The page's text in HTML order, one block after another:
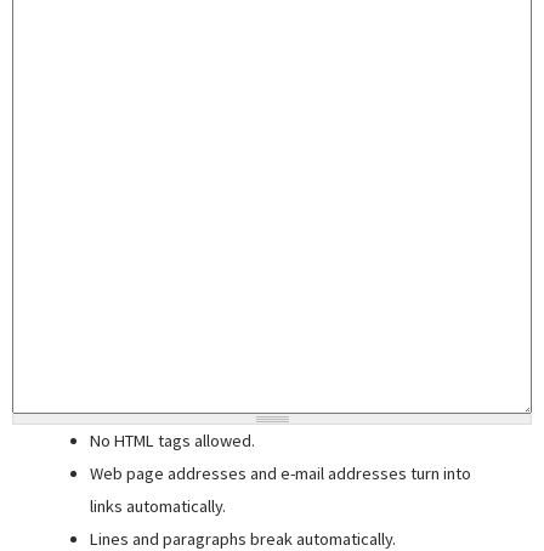
No HTML tags allowed.
Web page addresses and e-mail addresses turn into
links automatically.
Lines and paragraphs break automatically.